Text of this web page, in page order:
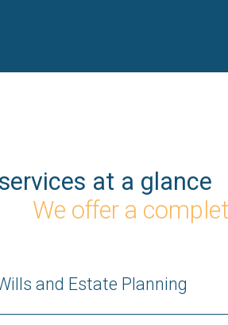
at a glance
We offer a
and Estate Planning